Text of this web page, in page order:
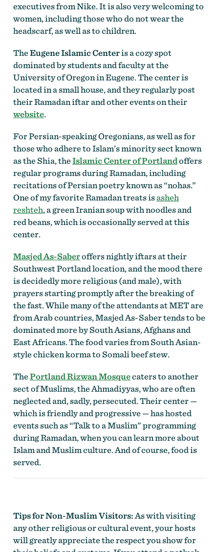
executives from Nike. It is also very welcoming to
women, including those who do not wear the
headscarf, as well as to children.
TheEugene Islamic Centeris a cozy spot
dominated by students and faculty at the
University of Oregon in Eugene. The center is
located in a small house, and they regularly post
their Ramadan iftar and other events on their
website.
For Persian-speaking Oregonians, as well as for
those who adhere to Islam’s minority sect known
as the Shia, theIslamic Center of Portlandoffers
regular programs during Ramadan, including
recitations of Persian poetry known as “nohas.”
One of my favorite Ramadan treats isasheh
reshteh, a green Iranian soup with noodles and
red beans, which is occasionally served at this
center.
Masjed As-Saberoffers nightly iftars at their
Southwest Portland location, and the mood there
is decidedly more religious (and male), with
prayers starting promptly after the breaking of
the fast. While many of the attendants at MET are
from Arab countries, Masjed As-Saber tends to be
dominated more by South Asians, Afghans and
East Africans. The food varies from South Asian-
style chicken korma to Somali beef stew.
ThePortland Rizwan Mosquecaters to another
sect of Muslims, the Ahmadiyyas, who are often
neglected and, sadly, persecuted. Their center —
which is friendly and progressive — has hosted
events such as “Talk to a Muslim” programming
during Ramadan, when you can learn more about
Islam and Muslim culture. And of course, food is
served.
Tips for Non-Muslim Visitors:As with visiting
any other religious or cultural event, your hosts
will greatly appreciate the respect you show for